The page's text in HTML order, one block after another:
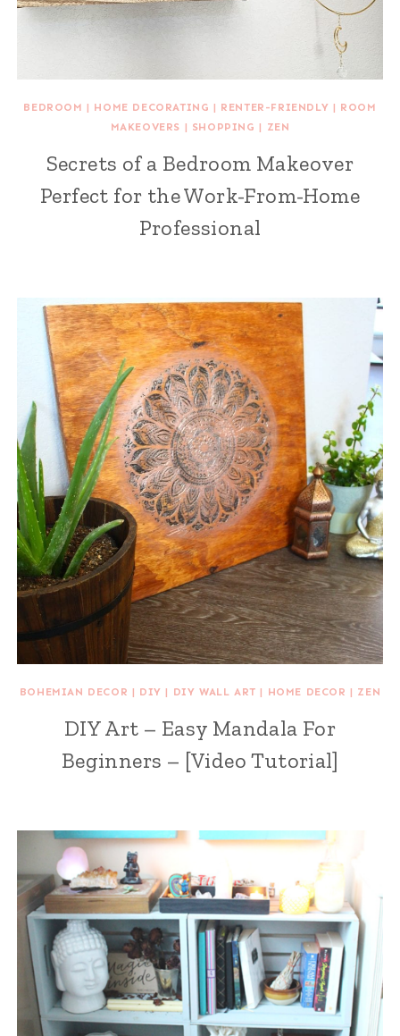
BEDROOM | HOME DECORATING | RENTER-FRIENDLY | ROOM
MAKEOVERS | SHOPPING | ZEN
Secrets of a Bedroom Makeover
Perfect for the Work-From-Home
Professional
BOHEMIAN DECOR | DIY | DIY WALL ART | HOME DECOR | ZEN
DIY Art – Easy Mandala For
Beginners – [Video Tutorial]